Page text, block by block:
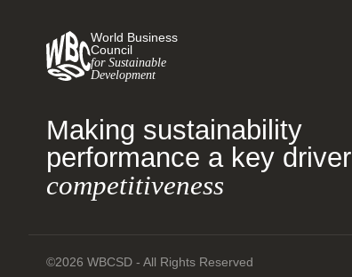
World Business
Council
for Sustainable
Development
Making sustainability
performance a key driver
competitiveness
©2026 WBCSD - All Rights Reserved